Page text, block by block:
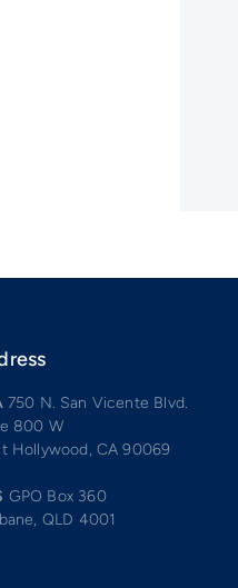
750 N. San Vicente Blvd.
800 W
Hollywood, CA 90069
GPO Box 360
QLD 4001